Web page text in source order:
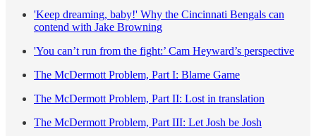
'Keep dreaming, baby!' Why the Cincinnati Bengals can
contend with Jake Browning
'You can’t run from the fight:’ Cam Heyward’s perspective
The McDermott Problem, Part I: Blame Game
The McDermott Problem, Part II: Lost in translation
The McDermott Problem, Part III: Let Josh be Josh